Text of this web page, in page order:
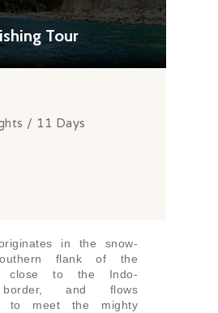
Tour
/ 11 Days
in the snow-
flank of the
close to the Indo-
border, and flows
to meet the mighty